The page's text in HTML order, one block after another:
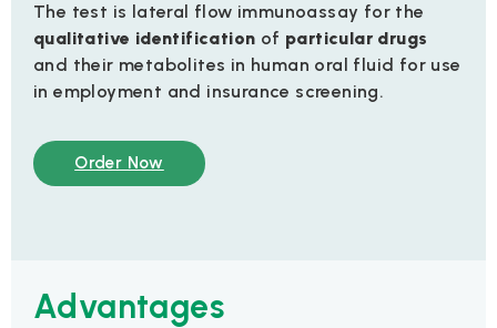
The test is lateral flow immunoassay for the
qualitative identification of particular drugs
and their metabolites in human oral fluid for use
in employment and insurance screening.
Order Now
Advantages